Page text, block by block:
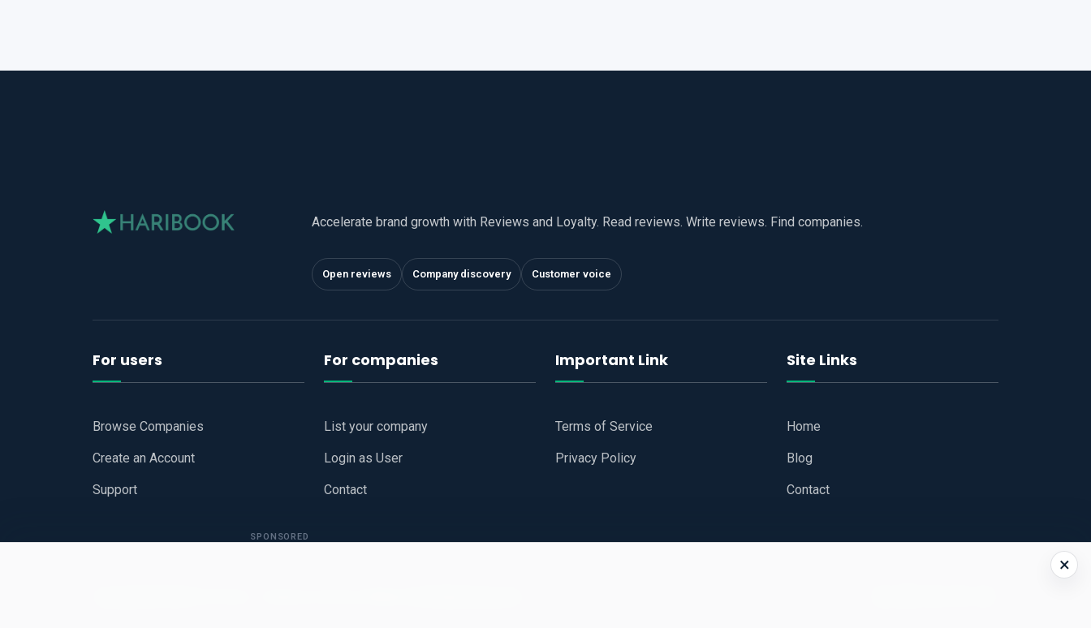
Accelerate brand growth with Reviews and Loyalty. Read reviews. Write reviews. Find companies.
Open reviews Company discovery Customer voice
For users
Browse Companies
Create an Account
Support
For companies
List your company
Login as User
Contact
Important Link
Terms of Service
Privacy Policy
Site Links
Home
Blog
Contact
×
SPONSORED